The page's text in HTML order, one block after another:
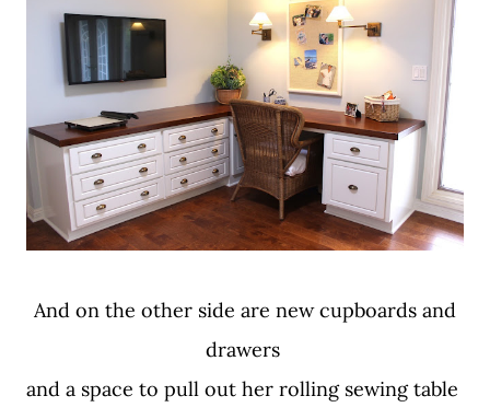
And on the other side are new cupboards and
drawers
and a space to pull out her rolling sewing table